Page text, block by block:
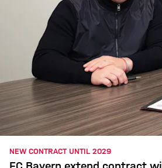
NEW CONTRACT UNTIL 2029
FC Bayern extend contract